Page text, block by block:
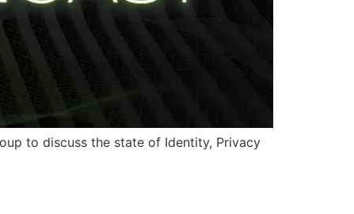
to discuss the state of Identity, Privacy